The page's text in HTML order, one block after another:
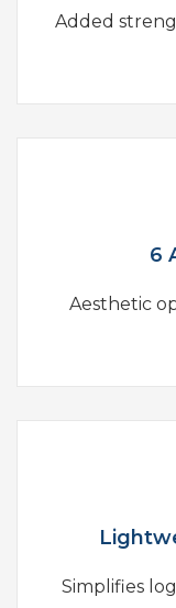
Added
6
Aesthetic
Simplifies